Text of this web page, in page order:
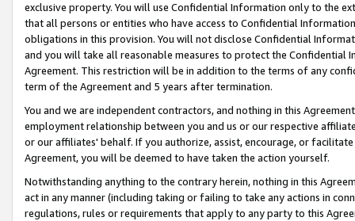
exclusive property. You will use Confidential Information only to the
that all persons or entities who have access to Confidential
obligations in this provision. You will not disclose Confidential
and you will take all reasonable measures to protect the Confidential
Agreement. This restriction will be in addition to the terms of any
term of the Agreement and 5 years after termination.
You and we are independent contractors, and nothing in this
employment relationship between you and us or our respective
or our affiliates' behalf. If you authorize, assist, encourage, or
Agreement, you will be deemed to have taken the action yourself.
Notwithstanding anything to the contrary herein, nothing in this
act in any manner (including taking or failing to take any actions in
regulations, rules or requirements that apply to any party to this